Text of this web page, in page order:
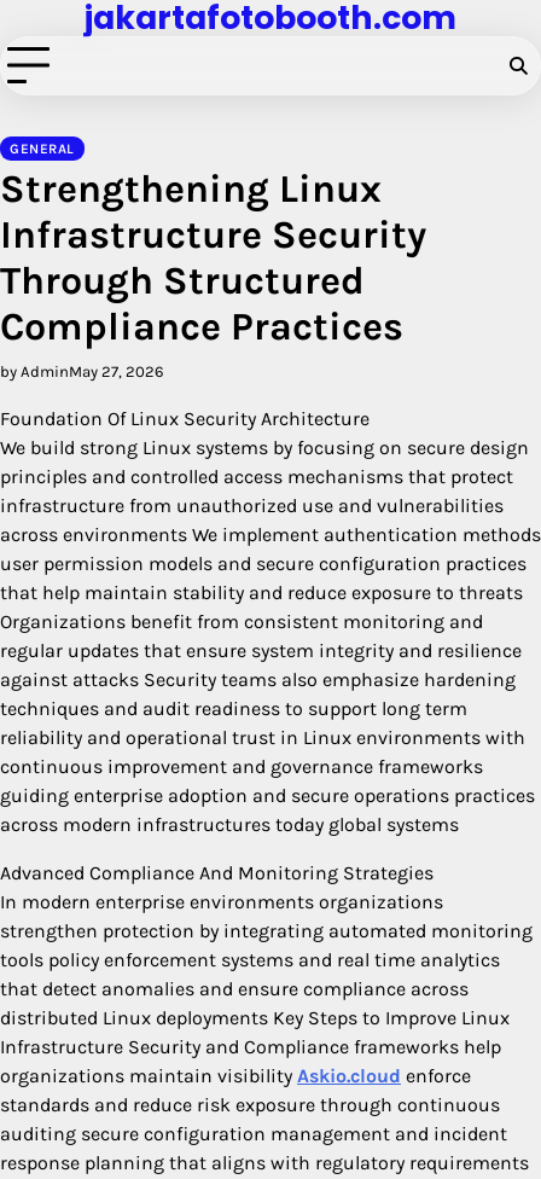
to
content
jakartafotobooth.com
GENERAL
Strengthening Linux
Infrastructure Security
Through Structured
Compliance Practices
by AdminMay 27, 2026
Foundation Of Linux Security Architecture
We build strong Linux systems by focusing on secure design
principles and controlled access mechanisms that protect
infrastructure from unauthorized use and vulnerabilities
across environments We implement authentication methods
user permission models and secure configuration practices
that help maintain stability and reduce exposure to threats
Organizations benefit from consistent monitoring and
regular updates that ensure system integrity and resilience
against attacks Security teams also emphasize hardening
techniques and audit readiness to support long term
reliability and operational trust in Linux environments with
continuous improvement and governance frameworks
guiding enterprise adoption and secure operations practices
across modern infrastructures today global systems
Advanced Compliance And Monitoring Strategies
In modern enterprise environments organizations
strengthen protection by integrating automated monitoring
tools policy enforcement systems and real time analytics
that detect anomalies and ensure compliance across
distributed Linux deployments Key Steps to Improve Linux
Infrastructure Security and Compliance frameworks help
organizations maintain visibility Askio.cloud enforce
standards and reduce risk exposure through continuous
auditing secure configuration management and incident
response planning that aligns with regulatory requirements